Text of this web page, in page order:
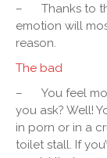
–
Thanks to
emotion will
reason.
The bad
–
You feel
you ask? Well!
in porn or in a
toilet stall. If